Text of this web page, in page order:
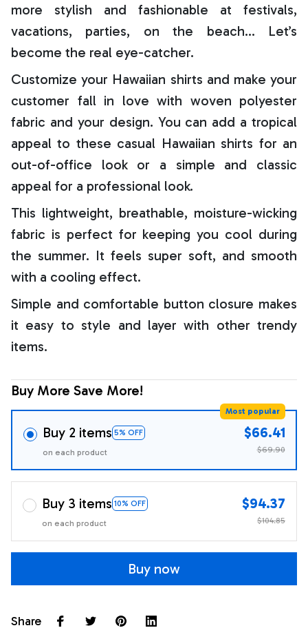
more stylish and fashionable at festivals,
vacations, parties, on the beach… Let’s
become the real eye-catcher.
Customize your Hawaiian shirts and make your
customer fall in love with woven polyester
fabric and your design. You can add a tropical
appeal to these casual Hawaiian shirts for an
out-of-office look or a simple and classic
appeal for a professional look.
This lightweight, breathable, moisture-wicking
fabric is perfect for keeping you cool during
the summer. It feels super soft, and smooth
with a cooling effect.
Simple and comfortable button closure makes
it easy to style and layer with other trendy
items.
Buy More Save More!
Buy 2 items 5% OFF
Most popular
on each product
$66.41
$69.90
Buy 3 items 10% OFF
on each product
$94.37
$104.85
Buy now
Share